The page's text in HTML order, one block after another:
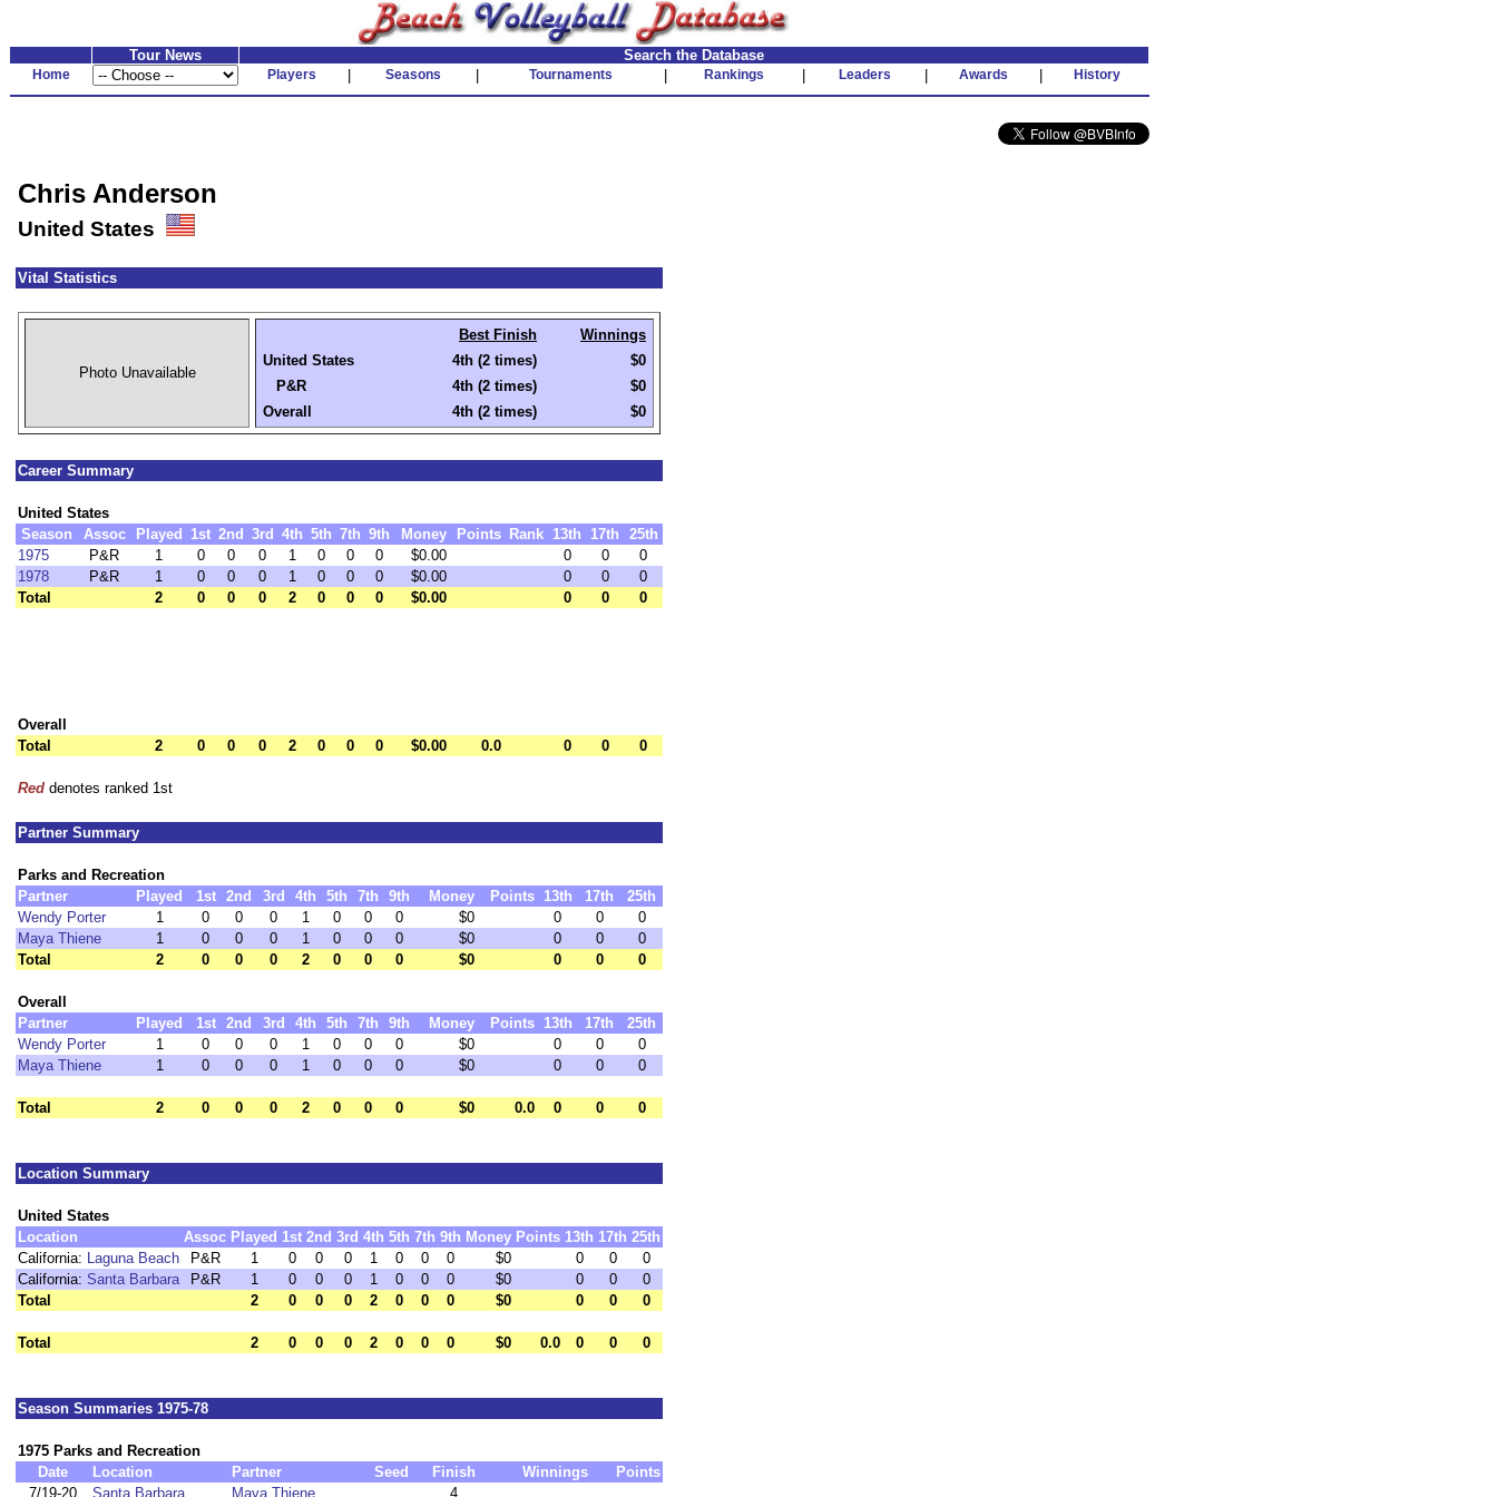
Tour News Search the Database
Home Players Seasons Tournaments Rankings Leaders Awards History
Chris Anderson
United States
Vital Statistics
Photo Unavailable
Best Finish
Winnings
United States
4th (2 times)
$0
P&R
4th (2 times)
$0
Overall
4th (2 times) $0
Career Summary
United States
Season
Assoc Played 1st 2nd 3rd 4th 5th 7th 9th Money Points Rank 13th 17th
25th
1975
P&R 1 0 0 0 1 0 0 0 $0.00 0 0
0
1978
P&R 1 0 0 0 1 0 0 0 $0.00 0 0
0
Total
2 0 0 0 2 0 0 0 $0.00 0 0 0
Overall
Total
2 0 0 0 2 0 0 0 $0.00 0.0 0 0 0
Red denotes ranked 1st
Partner Summary
Parks and Recreation
Partner
Played 1st 2nd 3rd 4th 5th 7th 9th Money Points 13th 17th
25th
Wendy Porter
1 0 0 0 1 0 0 0 $0 0 0
0
Maya Thiene
1 0 0 0 1 0 0 0 $0 0 0
0
Total
2 0 0 0 2 0 0 0 $0 0 0 0
Overall
Partner
Played 1st 2nd 3rd 4th 5th 7th 9th Money Points 13th 17th
25th
Wendy Porter
1 0 0 0 1 0 0 0 $0 0 0
0
Maya Thiene
1 0 0 0 1 0 0 0 $0 0 0 0
Total 2 0 0 0 2 0 0 0 $0 0.0 0 0 0
Location Summary
United States
Location
Assoc Played 1st 2nd 3rd 4th 5th 7th 9th Money Points 13th 17th 25th
California: Laguna Beach P&R 1 0 0 0 1 0 0 0 $0 0 0
0
California: Santa Barbara P&R 1 0 0 0 1 0 0 0 $0 0 0
0
Total
2 0 0 0 2 0 0 0 $0 0 0 0
Total 2 0 0 0 2 0 0 0 $0 0.0 0 0 0
Season Summaries 1975-78
1975 Parks and Recreation
Date
Location Partner Seed Finish Winnings
Points
7/19-20
Santa Barbara Maya Thiene 4